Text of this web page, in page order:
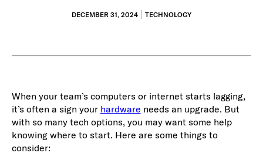
DECEMBER 31, 2024 TECHNOLOGY
When your team’s computers or internet starts lagging,
it’s often a sign your hardware needs an upgrade. But
with so many tech options, you may want some help
knowing where to start. Here are some things to
consider: